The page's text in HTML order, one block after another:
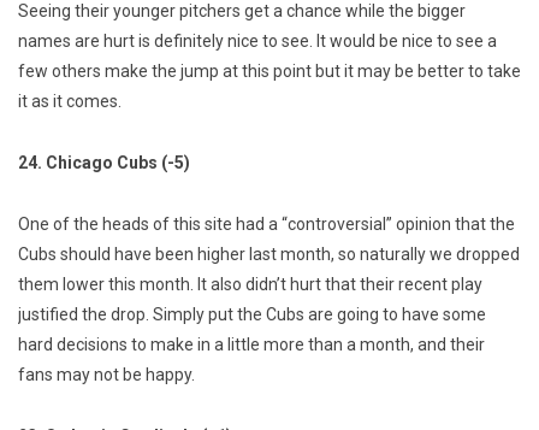
Seeing their younger pitchers get a chance while the bigger
names are hurt is definitely nice to see. It would be nice to see a
few others make the jump at this point but it may be better to take
it as it comes.
24. Chicago Cubs (-5)
One of the heads of this site had a “controversial” opinion that the
Cubs should have been higher last month, so naturally we dropped
them lower this month. It also didn’t hurt that their recent play
justified the drop. Simply put the Cubs are going to have some
hard decisions to make in a little more than a month, and their
fans may not be happy.